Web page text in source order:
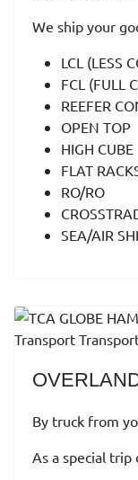
We ship your
LCL (LESS
FCL (FULL
REEFER
OPEN TOP
HIGH CUBE
FLAT
RO/RO
SEA/AIR
By truck from
As a special trip